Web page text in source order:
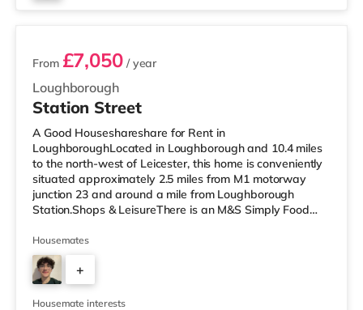
Loughborough
From £7,050/ year
Station Street
A Good Houseshareshare for Rent in
LoughboroughLocated in Loughborough and 10.4 miles
to the north-west of Leicester, this home is conveniently
situated approximately 2.5 miles from M1 motorway
junction 23 and around a mile from Loughborough
Station.Shops & LeisureThere is an M&S Simply Food
Tesco Express (under a mile away), a Tesco
supermarket (under half a mile away) and a Morrisons
supermarket (less than a mile away) within easy reach.
For those who enjoy the cinema, there is a Cineworld
and an Odeon cinema less than a mile away in L
Housemates
+
1
Housemate interests